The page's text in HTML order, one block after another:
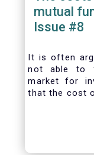
mutual funds | Market
Issue #8
It is often
not able to
market for
that the cost
this Market
by carrying
cost of
into